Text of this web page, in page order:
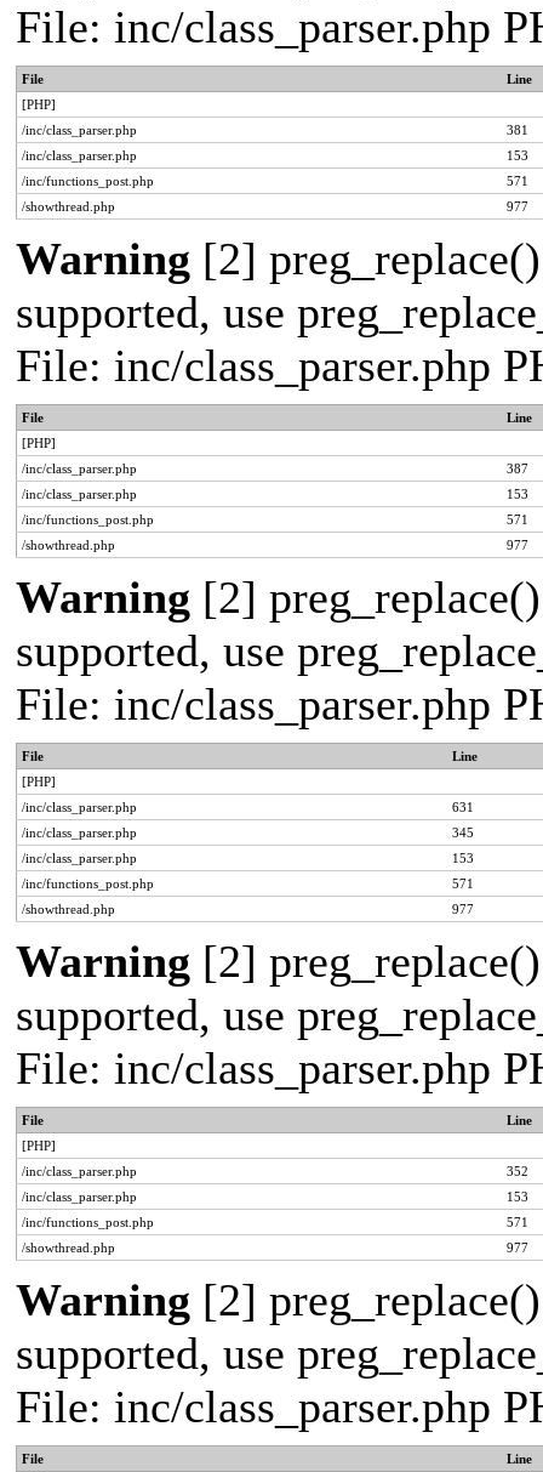
File: inc/class_parser.php
File
Line
[PHP]
/inc/class_parser.php
381
/inc/class_parser.php
153
/inc/functions_post.php
571
/showthread.php
977
Warning [2]
supported, use
File: inc/class_parser.php
File
Line
[PHP]
/inc/class_parser.php
387
/inc/class_parser.php
153
/inc/functions_post.php
571
/showthread.php
977
Warning [2]
supported, use
File: inc/class_parser.php
File
Line
[PHP]
/inc/class_parser.php
631
/inc/class_parser.php
345
/inc/class_parser.php
153
/inc/functions_post.php
571
/showthread.php
977
Warning [2]
supported, use
File: inc/class_parser.php
File
Line
[PHP]
/inc/class_parser.php
352
/inc/class_parser.php
153
/inc/functions_post.php
571
/showthread.php
977
Warning [2]
supported, use
File: inc/class_parser.php
File Line